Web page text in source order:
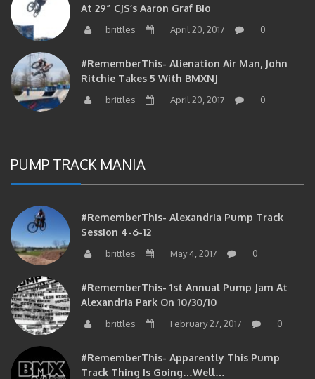
At 29” CJS’s Aaron Graf Bio
brittles April 20, 2017 0
#RememberThis- Alienation Air Man, John
Ritchie Takes 5 With BMXNJ
brittles April 20, 2017 0
PUMP TRACK MANIA
#RememberThis- Alexandria Pump Track
Session 4-6-12
brittles May 4, 2017 0
#RememberThis- 1st Annual Pump Jam At
Alexandria Park On 10/30/10
brittles February 27, 2017 0
#RememberThis- Apparently This Pump
Track Thing Is Going…well…